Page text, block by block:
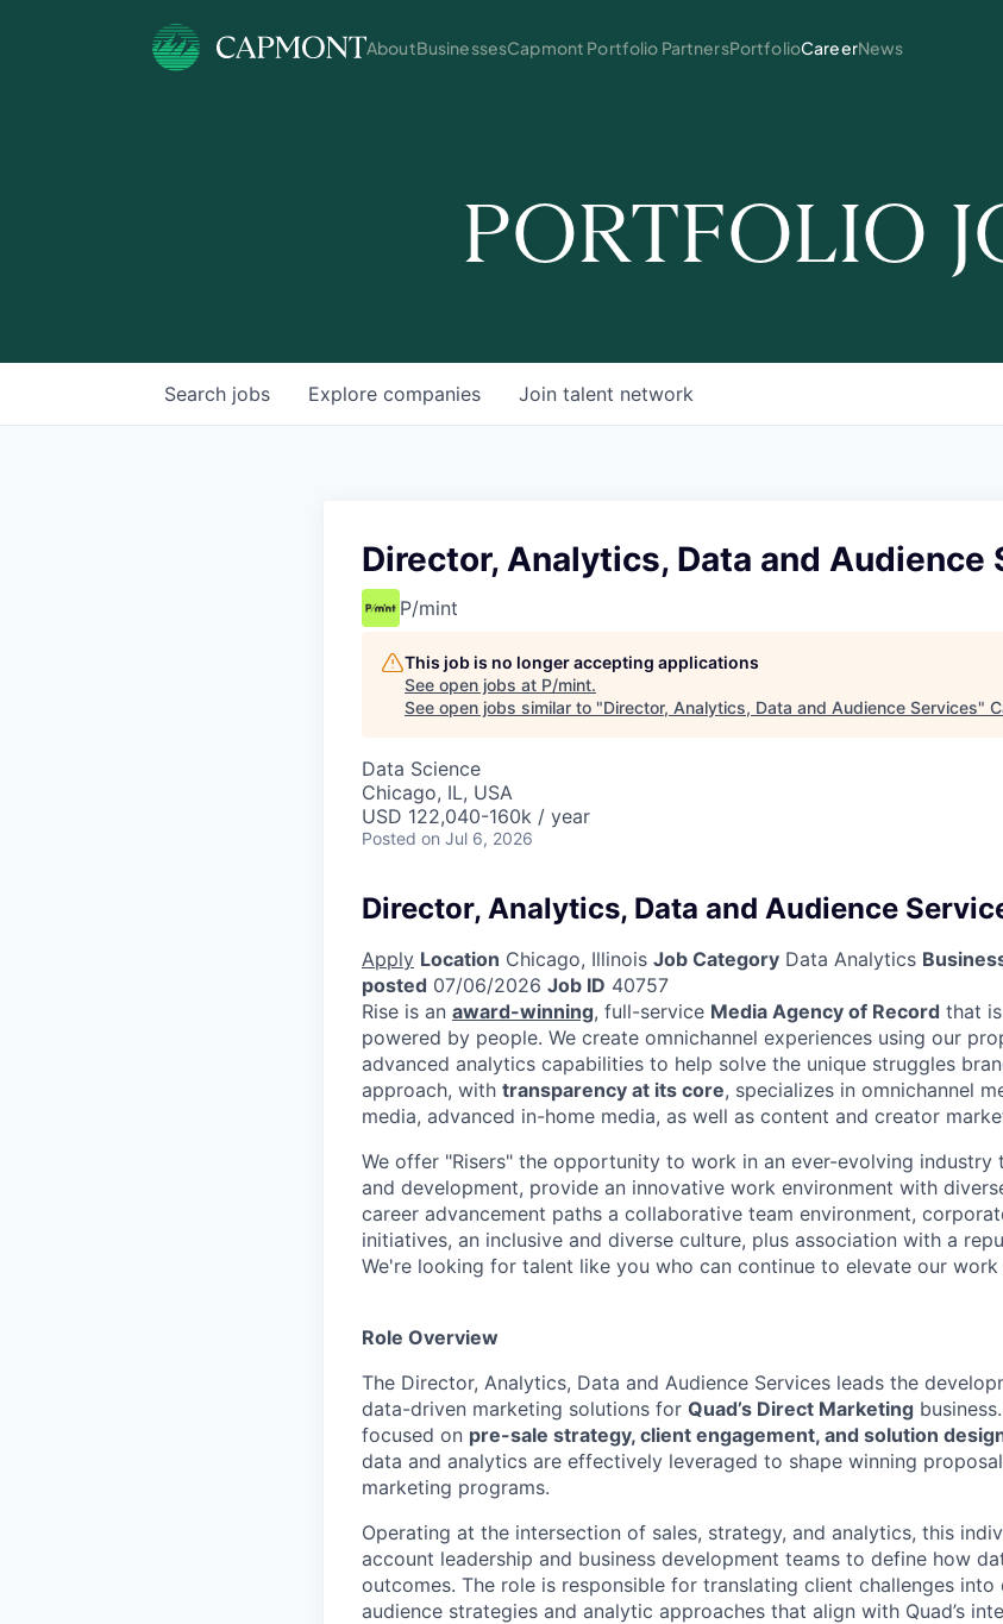
AboutBusinessesCapmont Portfolio PartnersPortfolioCareerNews
PORTFOLIO
Search jobs Explore companies Join talent network
Director, Analytics, Data and Audience
P/mint
This job is no longer accepting applications
See open jobs at P/mint.
See open jobs similar to "Director, Analytics, Data and Audience Services"
Data Science
Chicago, IL, USA
USD 122,040-160k / year
Posted on Jul 6, 2026
Director, Analytics, Data and Audience
Apply Location Chicago, Illinois Job Category Data Analytics
posted 07/06/2026 Job ID 40757
Rise is an award-winning, full-service Media Agency of Record that
powered by people. We create omnichannel experiences using our
advanced analytics capabilities to help solve the unique struggles
approach, with transparency at its core, specializes in omnichannel
media, advanced in-home media, as well as content and creator
We offer "Risers" the opportunity to work in an ever-evolving industry
and development, provide an innovative work environment with
career advancement paths a collaborative team environment,
initiatives, an inclusive and diverse culture, plus association with a
We're looking for talent like you who can continue to elevate our work
Role Overview
The Director, Analytics, Data and Audience Services leads the
data-driven marketing solutions for Quad’s Direct Marketing
focused on pre-sale strategy, client engagement, and solution
data and analytics are effectively leveraged to shape winning
marketing programs.
Operating at the intersection of sales, strategy, and analytics, this
account leadership and business development teams to define how
outcomes. The role is responsible for translating client challenges
audience strategies and analytic approaches that align with Quad’s